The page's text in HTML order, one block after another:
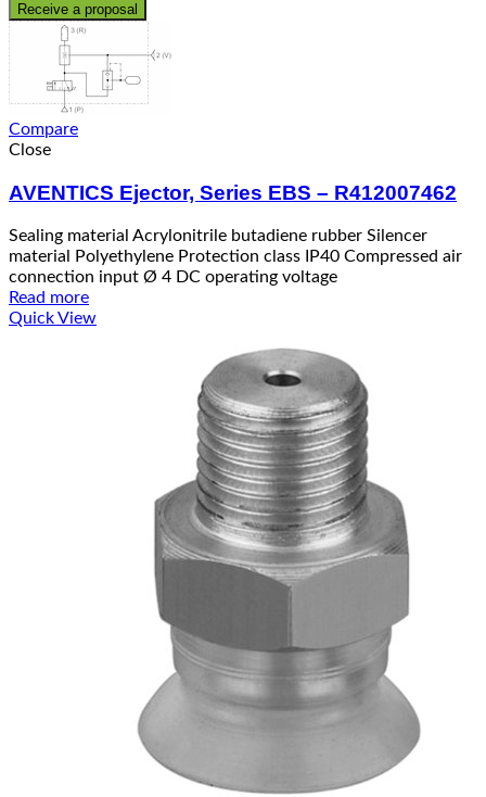
Receive a proposal
Compare
Close
AVENTICS Ejector, Series EBS – R412007462
Sealing material Acrylonitrile butadiene rubber Silencer
material Polyethylene Protection class IP40 Compressed air
connection input Ø 4 DC operating voltage
Read more
Quick View